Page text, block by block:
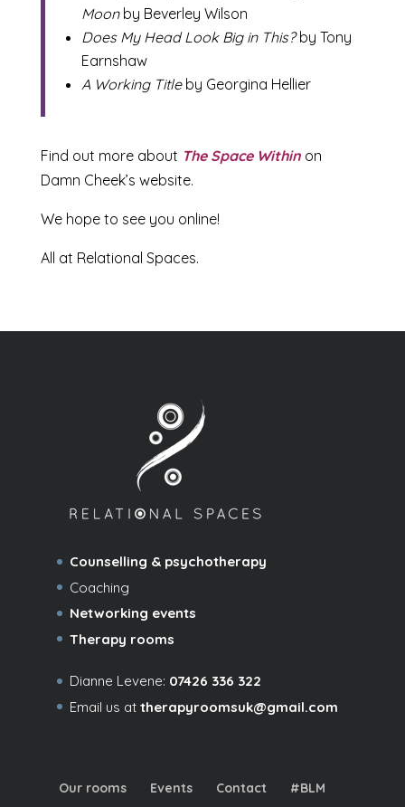
Moonby Beverley Wilson
Does My Head Look Big in This?by Tony
Earnshaw
A Working Titleby Georgina Hellier
Find out more about The Space Withinon
Damn Cheek’s website.
We hope to see you online!
All at Relational Spaces.
Counselling & psychotherapy
Coaching
Networking events
Therapy rooms
Dianne Levene: 07426 336 322
Email us at therapyroomsuk@gmail.com
Our rooms Events Contact
#BLM